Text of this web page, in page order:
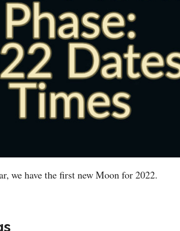
we have the first new Moon for 2022.